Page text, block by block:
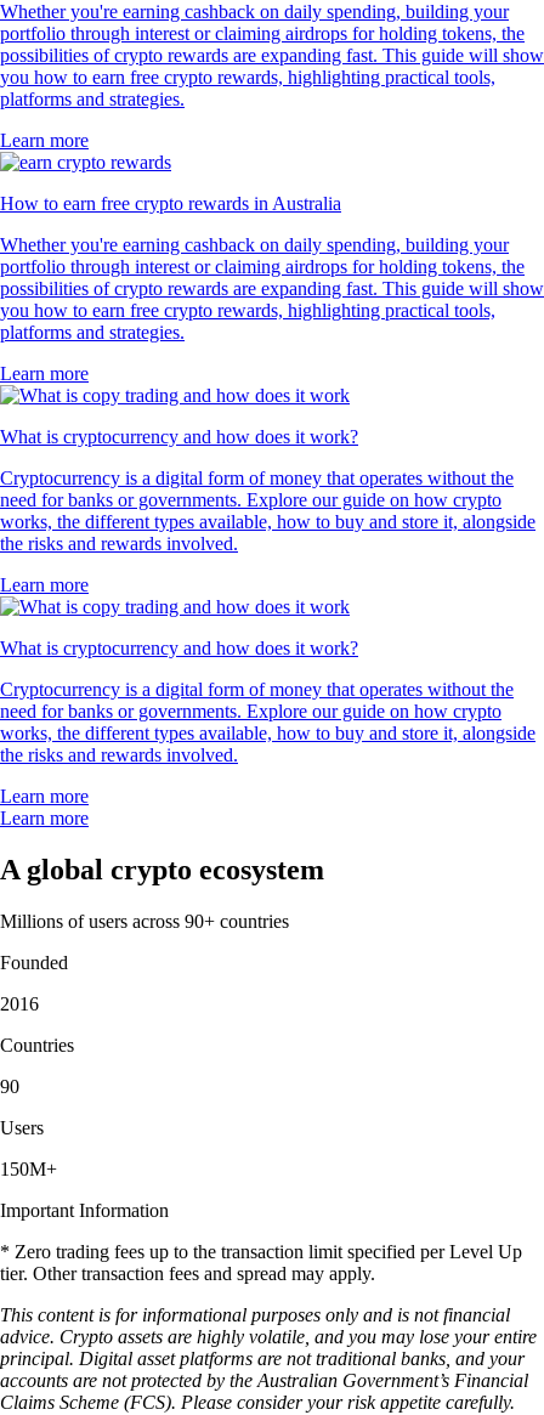
Whether you're earning cashback on daily spending, building your
portfolio through interest or claiming airdrops for holding tokens, the
possibilities of crypto rewards are expanding fast. This guide will show
you how to earn free crypto rewards, highlighting practical tools,
platforms and strategies.
Learn more
How to earn free crypto rewards in Australia
Whether you're earning cashback on daily spending, building your
portfolio through interest or claiming airdrops for holding tokens, the
possibilities of crypto rewards are expanding fast. This guide will show
you how to earn free crypto rewards, highlighting practical tools,
platforms and strategies.
Learn more
What is cryptocurrency and how does it work?
Cryptocurrency is a digital form of money that operates without the
need for banks or governments. Explore our guide on how crypto
works, the different types available, how to buy and store it, alongside
the risks and rewards involved.
Learn more
What is cryptocurrency and how does it work?
Cryptocurrency is a digital form of money that operates without the
need for banks or governments. Explore our guide on how crypto
works, the different types available, how to buy and store it, alongside
the risks and rewards involved.
Learn more
Learn more
A global crypto ecosystem
Millions of users across 90+ countries
Founded
2016
Countries
90
Users
150M+
Important Information
* Zero trading fees up to the transaction limit specified per Level Up
tier. Other transaction fees and spread may apply.
This content is for informational purposes only and is not financial
advice. Crypto assets are highly volatile, and you may lose your entire
principal. Digital asset platforms are not traditional banks, and your
accounts are not protected by the Australian Government’s Financial
Claims Scheme (FCS). Please consider your risk appetite carefully.